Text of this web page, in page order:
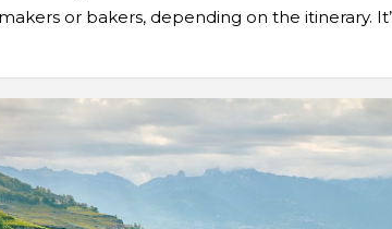
or bakers, depending on the itinerary.